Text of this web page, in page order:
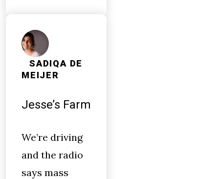
SADIQA DE
MEIJER
Jesse’s Farm
We’re driving
and the radio
says mass